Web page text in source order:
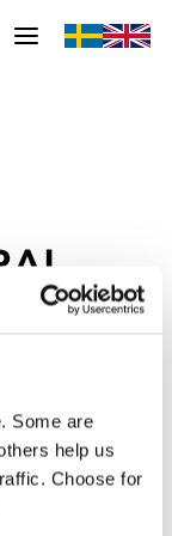
Some are
help us
Choose for